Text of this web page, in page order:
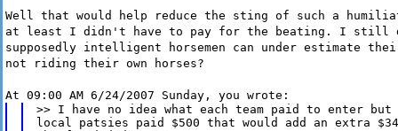
Well that would help reduce the sting of such a
at least I didn't have to pay for the beating. I still do
supposedly intelligent horsemen can under estimate
not riding their own horses?
At 09:00 AM 6/24/2007 Sunday, you wrote:
>> I have no idea what each team paid to enter
local patsies paid $500 that would add an extra